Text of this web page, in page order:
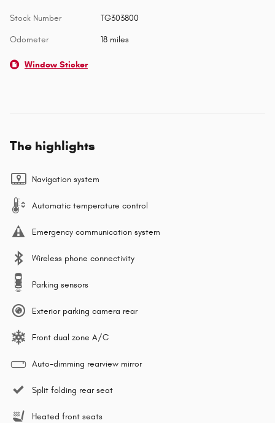
Stock Number TG303800
Odometer 18 miles
Window Sticker
The highlights
Navigation system
Automatic temperature control
Emergency communication system
Wireless phone connectivity
Parking sensors
Exterior parking camera rear
Front dual zone A/C
Auto-dimming rearview mirror
Split folding rear seat
Heated front seats